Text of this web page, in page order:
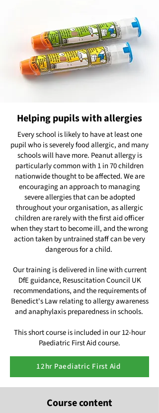
Helping pupils with allergies
Every school is likely to have at least one
pupil who is severely food allergic, and many
schools will have more. Peanut allergy is
particularly common with 1 in 70 children
nationwide thought to be affected. We are
encouraging an approach to managing
severe allergies that can be adopted
throughout your organisation, as allergic
children are rarely with the first aid officer
when they start to become ill, and the wrong
action taken by untrained staff can be very
dangerous for a child.
Our training is delivered in line with current
DfE guidance, Resuscitation Council UK
recommendations, and the requirements of
Benedict's Law relating to allergy awareness
and anaphylaxis preparedness in schools.
This short course is included in our 12-hour
Paediatric First Aid course.
12hr Paediatric First Aid
Course content